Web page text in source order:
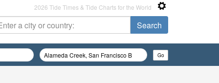
2026 Tide Times & Tide Charts for the World